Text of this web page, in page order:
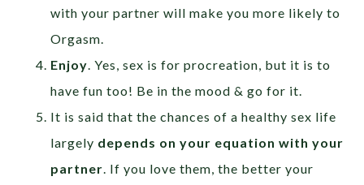
with your partner will make you more likely to
Orgasm.
Enjoy . Yes, sex is for procreation, but it is to
have fun too! Be in the mood & go for it.
It is said that the chances of a healthy sex life
largely depends on your equation with your
partner . If you love them, the better your